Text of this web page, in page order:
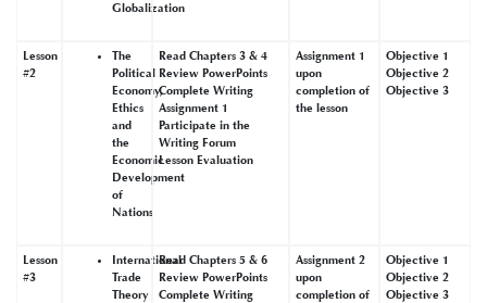
Globalization
Lesson
#2
The
Political
Economy,
Ethics
and
the
Economic
Development
of
Nations
Read Chapters 3 & 4
Review PowerPoints
Complete Writing
Assignment 1
Participate in the
Writing Forum
Lesson Evaluation
Assignment 1
upon
completion of
the lesson
Objective 1
Objective 2
Objective 3
Lesson
#3
International
Trade
Theory
Read Chapters 5 & 6
Review PowerPoints
Complete Writing
Assignment 2
upon
completion of
Objective 1
Objective 2
Objective 3